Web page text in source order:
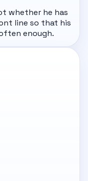
whether he has
line so that his
enough.